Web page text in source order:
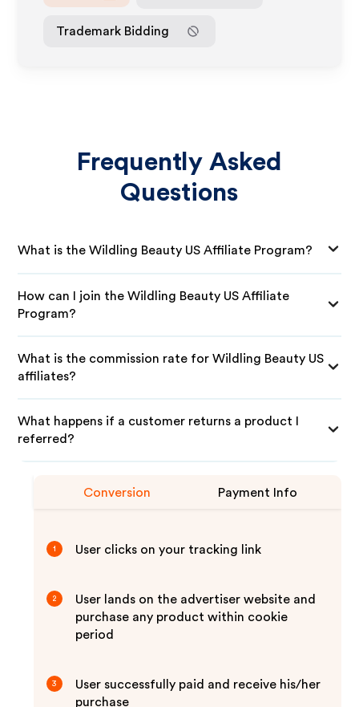
Trademark Bidding
Frequently Asked
Questions
What is the Wildling Beauty US Affiliate Program?
How can I join the Wildling Beauty US Affiliate
Program?
What is the commission rate for Wildling Beauty US
affiliates?
What happens if a customer returns a product I
referred?
Conversion Payment Info
1 User clicks on your tracking link
2
User lands on the advertiser website and
purchase any product within cookie
period
3
User successfully paid and receive his/her
purchase